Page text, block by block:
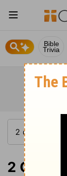
Bible
Trivia
2